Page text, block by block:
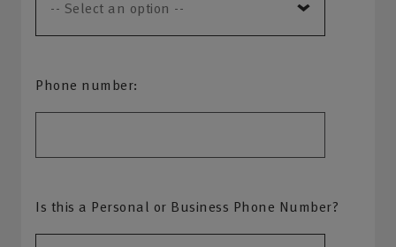
Phone number:
Is this a Personal or Business Phone Number?